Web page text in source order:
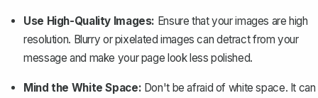
Use High-Quality Images: Ensure that your images are high
resolution. Blurry or pixelated images can detract from your
message and make your page look less polished.
Mind the White Space: Don't be afraid of white space. It can